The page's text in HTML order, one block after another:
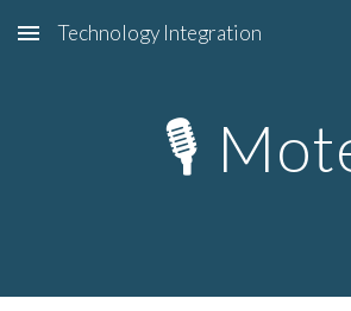
Skip to main content
Technology Integration
🎙️